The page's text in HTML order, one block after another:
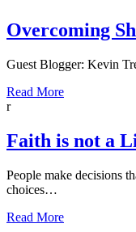
Overcoming
Guest Blogger: Kevin
Read More
r
Faith is not a
People make decisions
choices…
Read More